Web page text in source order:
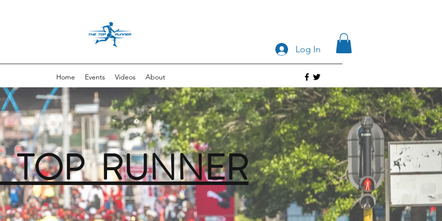
Log In
Home Events Videos About
TOP RUNNER